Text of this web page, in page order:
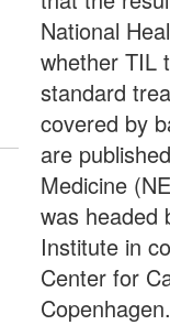
National
whether TIL
standard
covered by
are
Medicine
was headed
Institute in
Center for
Copenhagen.